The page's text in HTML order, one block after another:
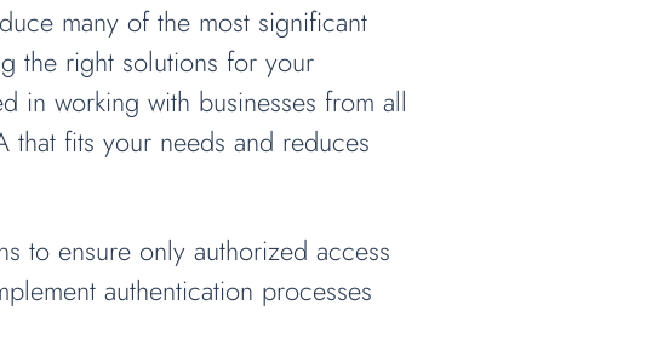
many of the most significant
the right solutions for your
in working with businesses from all
that fits your needs and reduces
to ensure only authorized access
authentication processes